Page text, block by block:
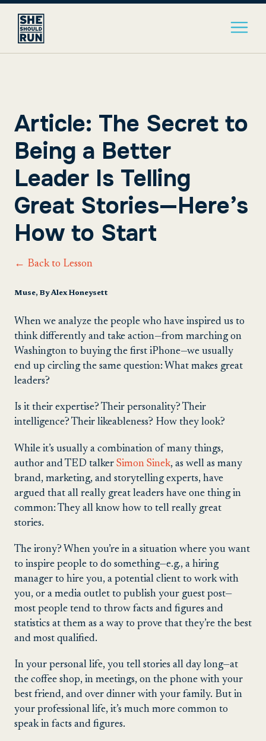
Article: The Secret to
Being a Better
Leader Is Telling
Great Stories—Here’s
How to Start
← Back to Lesson
Muse, By Alex Honeysett
When we analyze the people who have inspired us to
think differently and take action—from marching on
Washington to buying the first iPhone—we usually
end up circling the same question: What makes great
leaders?
Is it their expertise? Their personality? Their
intelligence? Their likeableness? How they look?
While it’s usually a combination of many things,
author and TED talker Simon Sinek, as well as many
brand, marketing, and storytelling experts, have
argued that all really great leaders have one thing in
common: They all know how to tell really great
stories.
The irony? When you’re in a situation where you want
to inspire people to do something—e.g., a hiring
manager to hire you, a potential client to work with
you, or a media outlet to publish your guest post—
most people tend to throw facts and figures and
statistics at them as a way to prove that they’re the best
and most qualified.
In your personal life, you tell stories all day long—at
the coffee shop, in meetings, on the phone with your
best friend, and over dinner with your family. But in
your professional life, it’s much more common to
speak in facts and figures.